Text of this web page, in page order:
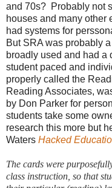
and 70s? Probably not
houses and many other
had systems for
But SRA was probably
broadly used and had a
student paced and
properly called the
Reading Associates,
by Don Parker for
students take some
research this more but
Waters Hacked
The cards were
class instruction, so that